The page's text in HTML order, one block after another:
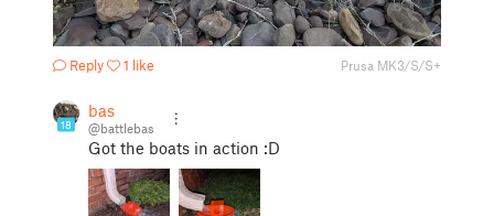
Reply 1 like Prusa MK3/S/S+
18
bas
@battlebas
Got the boats in action :D